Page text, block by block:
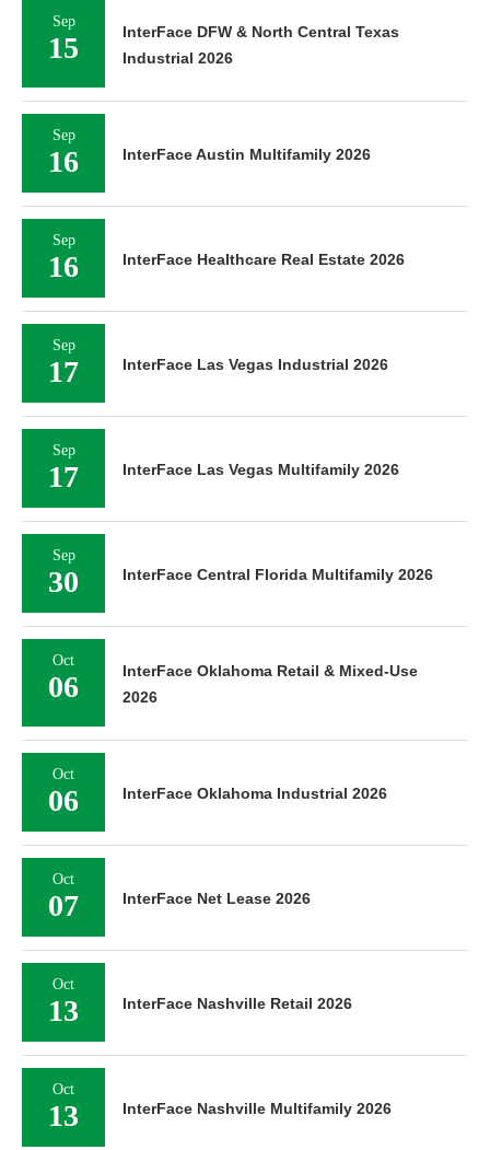
Sep
15
InterFace DFW & North Central Texas
Industrial 2026
Sep
16 InterFace Austin Multifamily 2026
Sep
16 InterFace Healthcare Real Estate 2026
Sep
17 InterFace Las Vegas Industrial 2026
Sep
17 InterFace Las Vegas Multifamily 2026
Sep
30 InterFace Central Florida Multifamily 2026
Oct
06
InterFace Oklahoma Retail & Mixed-Use
2026
Oct
06 InterFace Oklahoma Industrial 2026
Oct
07 InterFace Net Lease 2026
Oct
13 InterFace Nashville Retail 2026
Oct
13 InterFace Nashville Multifamily 2026